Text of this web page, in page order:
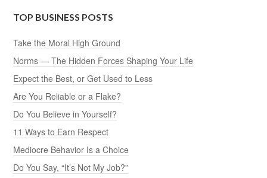
TOP BUSINESS POSTS
Take the Moral High Ground
Norms — The Hidden Forces Shaping Your Life
Expect the Best, or Get Used to Less
Are You Reliable or a Flake?
Do You Believe in Yourself?
11 Ways to Earn Respect
Mediocre Behavior Is a Choice
Do You Say, “It’s Not My Job?”